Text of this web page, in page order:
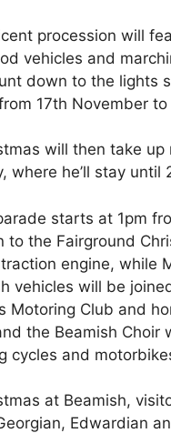
procession will
vehicles and
down to the lights
17th November
will then take
where he’ll stay
starts at 1pm
to the Fairground
engine, while
vehicles will be
Motoring Club and
the Beamish
cycles and
at Beamish,
Edwardian